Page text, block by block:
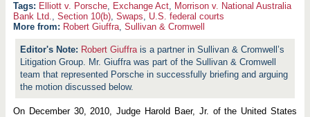
Elliott v. Porsche, Exchange Act, Morrison v. National Australia
Bank Ltd., Section 10(b), Swaps, U.S. federal courts
More from: Robert Giuffra, Sullivan & Cromwell
Robert Giuffrais a partner in Sullivan & Cromwell’s
Litigation Group. Mr. Giuffra was part of the Sullivan & Cromwell
team that represented Porsche in successfully briefing and arguing
the motion discussed below.
On December 30, 2010, Judge Harold Baer, Jr. of the United States